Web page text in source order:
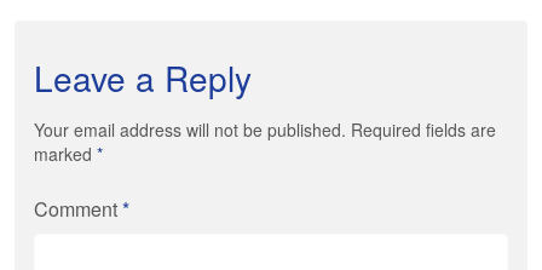
Leave a Reply
Your email address will not be published. Required fields are
marked *
Comment*